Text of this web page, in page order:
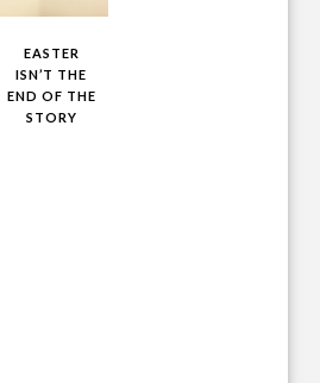
EASTER
ISN’T THE
END OF THE
STORY